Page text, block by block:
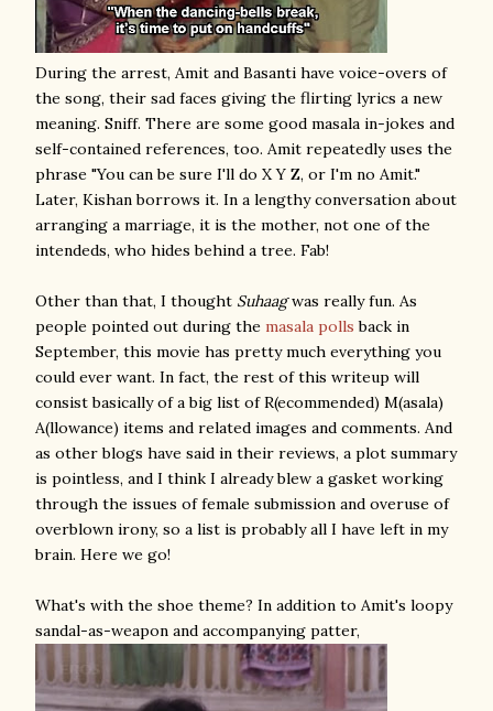
During the arrest, Amit and Basanti have voice-overs of
the song, their sad faces giving the flirting lyrics a new
meaning. Sniff. There are some good masala in-jokes and
self-contained references, too. Amit repeatedly uses the
phrase "You can be sure I'll do X Y Z, or I'm no Amit."
Later, Kishan borrows it. In a lengthy conversation about
arranging a marriage, it is the mother, not one of the
intendeds, who hides behind a tree. Fab!
Other than that, I thought Suhaagwas really fun. As
people pointed out during the masala pollsback in
September, this movie has pretty much everything you
could ever want. In fact, the rest of this writeup will
consist basically of a big list of R(ecommended) M(asala)
A(llowance) items and related images and comments. And
as other blogs have said in their reviews, a plot summary
is pointless, and I think I already blew a gasket working
through the issues of female submission and overuse of
overblown irony, so a list is probably all I have left in my
brain. Here we go!
What's with the shoe theme? In addition to Amit's loopy
sandal-as-weapon and accompanying patter,